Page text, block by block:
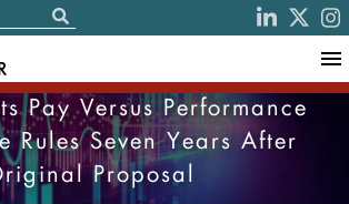
Pay Versus Performance
Rules Seven Years After
Proposal